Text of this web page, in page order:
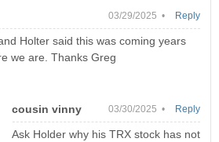
03/29/2025 •
Holter said this was coming years
we are. Thanks Greg
Reply
cousin vinny 03/30/2025 •
Ask Holder why his TRX stock has not
Reply